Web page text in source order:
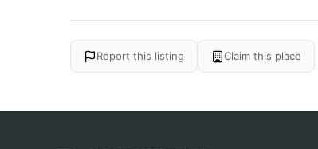
Report this listing Claim this place